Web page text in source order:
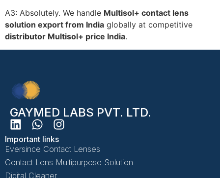
A3: Absolutely. We handle Multisol+ contact lens
solution export from India globally at competitive
distributor Multisol+ price India.
GAYMED LABS PVT. LTD.
Important links
Eversince Contact Lenses
Contact Lens Multipurpose Solution
Digital Cleaner